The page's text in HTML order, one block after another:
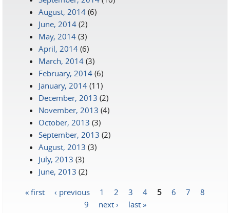
August, 2014 (6)
June, 2014 (2)
May, 2014 (3)
April, 2014 (6)
March, 2014 (3)
February, 2014 (6)
January, 2014 (11)
December, 2013 (2)
November, 2013 (4)
October, 2013 (3)
September, 2013 (2)
August, 2013 (3)
July, 2013 (3)
June, 2013 (2)
« first ‹ previous 1 2 3 4 5 6 7
8
9
next › last »